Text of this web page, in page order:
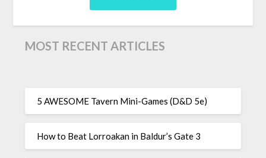
MOST RECENT ARTICLES
5 AWESOME Tavern Mini-Games (D&D 5e)
How to Beat Lorroakan in Baldur’s Gate 3